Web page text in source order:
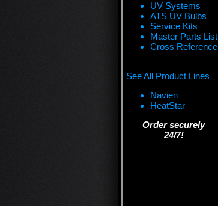
UV Systems
ATS UV Bulbs
Service Kits
Master Parts List
Cross Reference
See All Product Lines
Navien
HeatStar
Order securely
24/7!